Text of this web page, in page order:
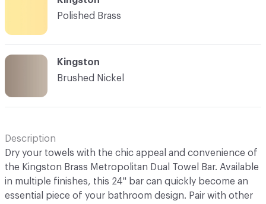
Polished Brass
Kingston
Brushed Nickel
Description
Dry your towels with the chic appeal and convenience of
the Kingston Brass Metropolitan Dual Towel Bar. Available
in multiple finishes, this 24" bar can quickly become an
essential piece of your bathroom design. Pair with other